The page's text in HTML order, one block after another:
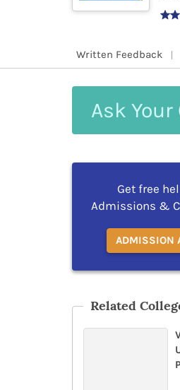
Written Feedback
Your
Get free
Admissions &
ADMISSION
Related